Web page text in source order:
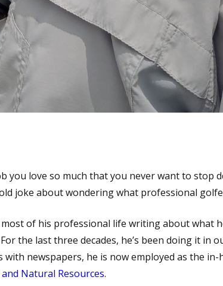
you love so much that you never want to stop
joke about wondering what professional
of his professional life writing about what
the last three decades, he’s been doing it in
with newspapers, he is now employed as the
Natural Resources.